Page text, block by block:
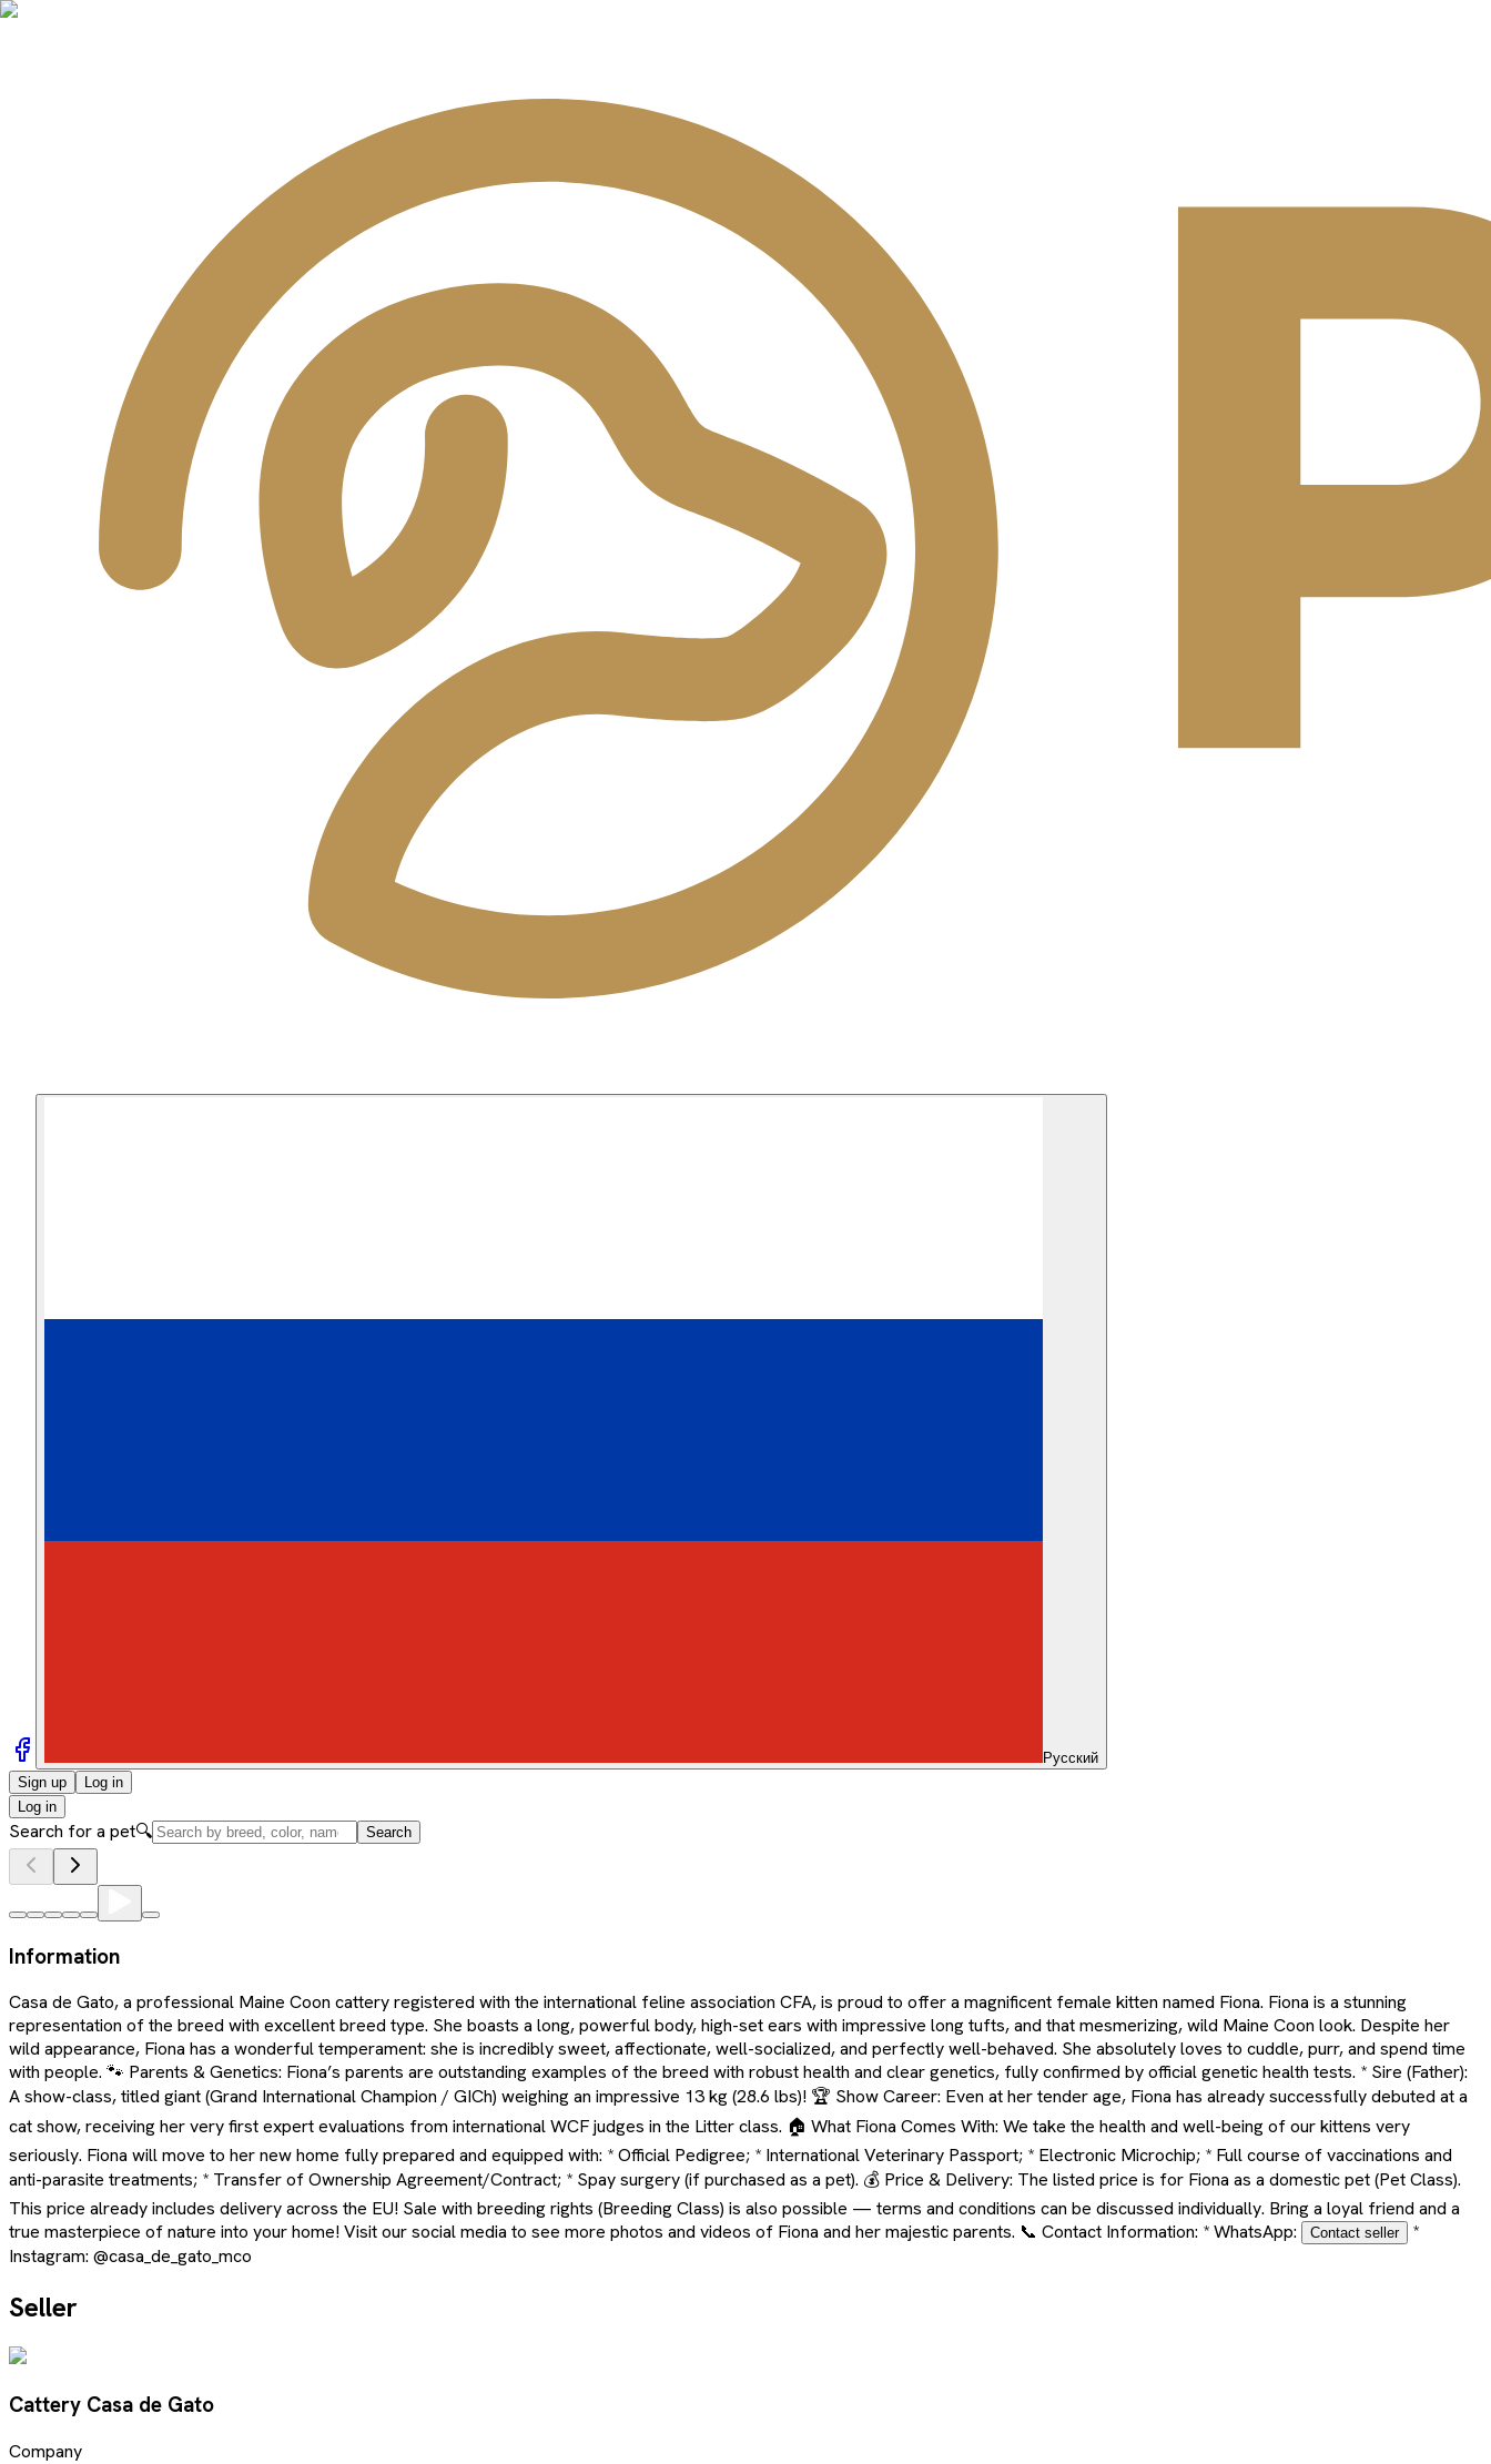
Русский
Sign up
Log in
Log in
Search for a pet🔍 Search
Information
Casa de Gato, a professional Maine Coon cattery registered with the international feline association CFA, is proud to offer a magnificent female kitten named Fiona. Fiona is a stunning
representation of the breed with excellent breed type. She boasts a long, powerful body, high-set ears with impressive long tufts, and that mesmerizing, wild Maine Coon look. Despite her
wild appearance, Fiona has a wonderful temperament: she is incredibly sweet, affectionate, well-socialized, and perfectly well-behaved. She absolutely loves to cuddle, purr, and spend time
with people. 🐾 Parents & Genetics: Fiona’s parents are outstanding examples of the breed with robust health and clear genetics, fully confirmed by official genetic health tests. * Sire (Father):
A show-class, titled giant (Grand International Champion / GICh) weighing an impressive 13 kg (28.6 lbs)! 🏆 Show Career: Even at her tender age, Fiona has already successfully debuted at a
cat show, receiving her very first expert evaluations from international WCF judges in the Litter class. 🏠 What Fiona Comes With: We take the health and well-being of our kittens very
seriously. Fiona will move to her new home fully prepared and equipped with: * Official Pedigree; * International Veterinary Passport; * Electronic Microchip; * Full course of vaccinations and
anti-parasite treatments; * Transfer of Ownership Agreement/Contract; * Spay surgery (if purchased as a pet). 💰 Price & Delivery: The listed price is for Fiona as a domestic pet (Pet Class).
This price already includes delivery across the EU! Sale with breeding rights (Breeding Class) is also possible — terms and conditions can be discussed individually. Bring a loyal friend and a
true masterpiece of nature into your home! Visit our social media to see more photos and videos of Fiona and her majestic parents. 📞 Contact Information: * WhatsApp:
Contact seller
*
Instagram: @casa_de_gato_mco
Seller
Cattery Casa de Gato
Company